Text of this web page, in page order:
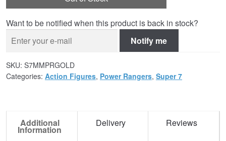
Want to be notified when this product is back in stock?
Notify me
SKU: S7MMPRGOLD
Categories: Action Figures, Power Rangers, Super 7
Additional
Information
Delivery Reviews